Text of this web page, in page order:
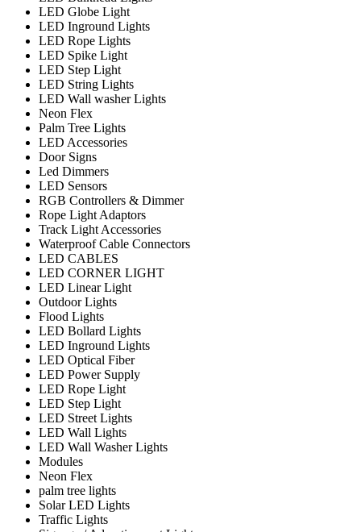
LED Globe Light
LED Inground Lights
LED Rope Lights
LED Spike Light
LED Step Light
LED String Lights
LED Wall washer Lights
Neon Flex
Palm Tree Lights
LED Accessories
Door Signs
Led Dimmers
LED Sensors
RGB Controllers & Dimmer
Rope Light Adaptors
Track Light Accessories
Waterproof Cable Connectors
LED CABLES
LED CORNER LIGHT
LED Linear Light
Outdoor Lights
Flood Lights
LED Bollard Lights
LED Inground Lights
LED Optical Fiber
LED Power Supply
LED Rope Light
LED Step Light
LED Street Lights
LED Wall Lights
LED Wall Washer Lights
Modules
Neon Flex
palm tree lights
Solar LED Lights
Traffic Lights